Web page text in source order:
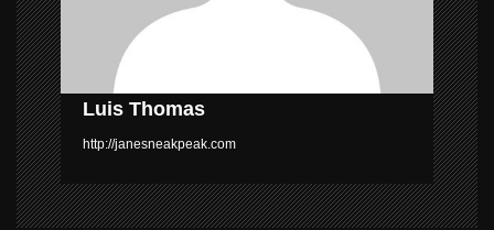
o
n
Luis Thomas
http://janesneakpeak.com